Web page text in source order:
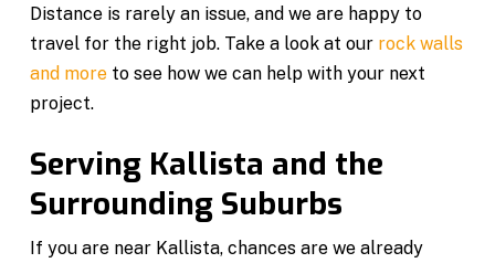
Distance is rarely an issue, and we are happy to
travel for the right job. Take a look at our rock walls
and more to see how we can help with your next
project.
Serving Kallista and the
Surrounding Suburbs
If you are near Kallista, chances are we already